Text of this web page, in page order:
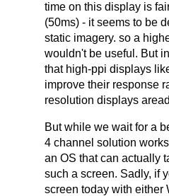
time on this display is
(50ms) - it seems to be
static imagery. so a
wouldn't be useful. But
that high-ppi displays
improve their response
resolution displays
But while we wait for a
4 channel solution
an OS that can actually
such a screen. Sadly, if
screen today with either